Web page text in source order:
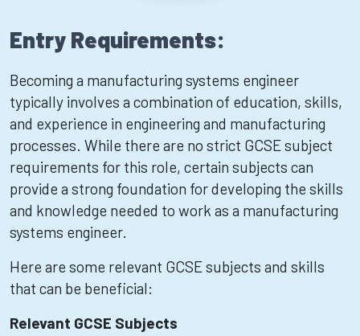
Entry Requirements:
Becoming a manufacturing systems engineer
typically involves a combination of education, skills,
and experience in engineering and manufacturing
processes. While there are no strict GCSE subject
requirements for this role, certain subjects can
provide a strong foundation for developing the skills
and knowledge needed to work as a manufacturing
systems engineer.
Here are some relevant GCSE subjects and skills
that can be beneficial:
Relevant GCSE Subjects